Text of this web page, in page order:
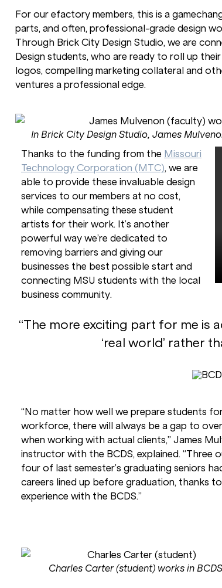
For our efactory members, this is a
parts, and often, professional-grade design
Through Brick City Design Studio, we are
Design students, who are ready to roll up
logos, compelling marketing collateral and
ventures a professional edge.
In Brick City Design Studio, James
Thanks to the funding from the Missouri
Technology Corporation (MTC), we are
able to provide these invaluable design
services to our members at no cost,
while compensating these student
artists for their work. It’s another
powerful way we’re dedicated to
removing barriers and giving our
businesses the best possible start and
connecting MSU students with the local
business community.
“The more exciting part for me is
‘real world’ rather
“No matter how well we prepare students
workforce, there will always be a gap to
when working with actual clients,” James
instructor with the BCDS, explained. “Three
four of last semester’s graduating seniors
careers lined up before graduation, thanks
experience with the BCDS.”
Charles Carter (student) works in